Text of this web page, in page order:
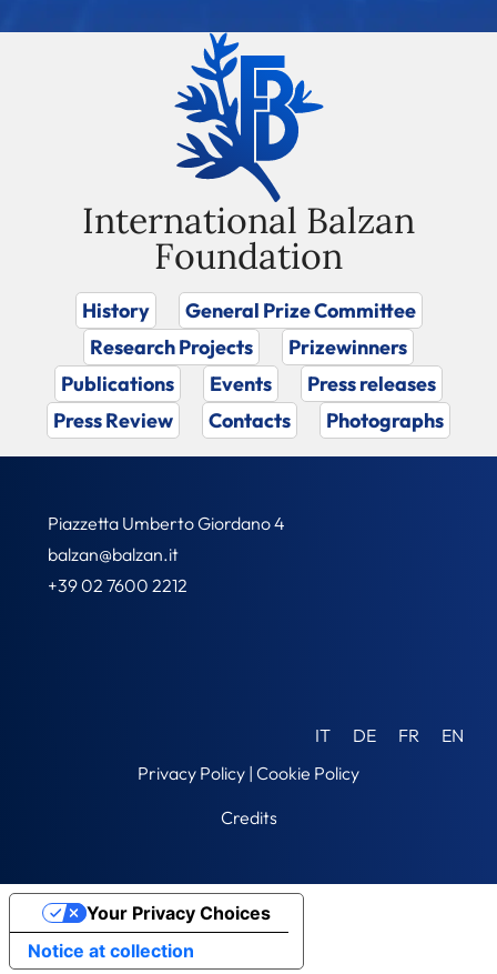
International Balzan
Foundation
History
General Prize Committee
Research Projects
Prizewinners
Publications
Events
Press releases
Press Review
Contacts Photographs
Piazzetta Umberto Giordano 4
balzan@balzan.it
+39 02 7600 2212
IT DE FR
EN
Privacy Policy | Cookie Policy
Credits
Notice at collection
Your Privacy Choices